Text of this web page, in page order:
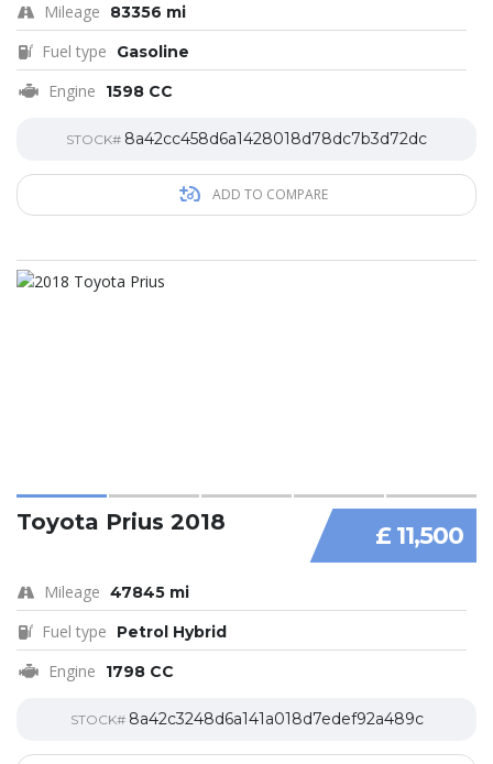
Mileage 83356 mi
Fuel type Gasoline
Engine 1598 CC
STOCK# 8a42cc458d6a1428018d78dc7b3d72dc
ADD TO COMPARE
£ 11,500
Toyota Prius 2018
Mileage 47845 mi
Fuel type Petrol Hybrid
Engine 1798 CC
STOCK# 8a42c3248d6a141a018d7edef92a489c